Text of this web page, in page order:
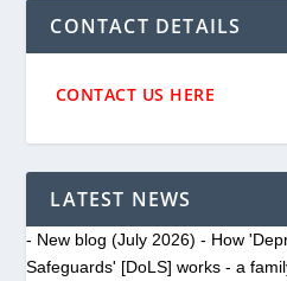
CONTACT DETAILS
CONTACT US HERE
LATEST NEWS
- New blog (July 2026) - How
Safeguards' [DoLS] works - a